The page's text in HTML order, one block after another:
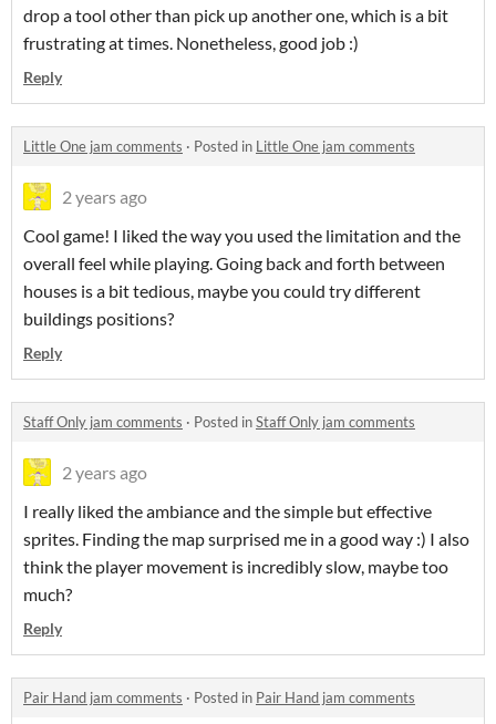
drop a tool other than pick up another one, which is a bit
frustrating at times. Nonetheless, good job :)
Reply
Little One jam comments · Posted in Little One jam comments
2 years ago
Cool game! I liked the way you used the limitation and the
overall feel while playing. Going back and forth between
houses is a bit tedious, maybe you could try different
buildings positions?
Reply
Staff Only jam comments · Posted inStaff Only jam comments
2 years ago
I really liked the ambiance and the simple but effective
sprites. Finding the map surprised me in a good way :) I also
think the player movement is incredibly slow, maybe too
much?
Reply
Pair Hand jam comments · Posted in Pair Hand jam comments